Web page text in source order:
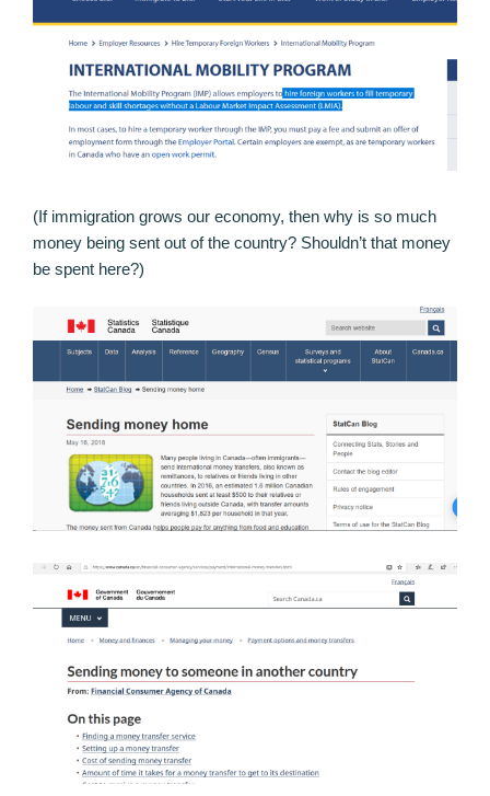
(If immigration grows our economy, then why is so much
money being sent out of the country? Shouldn’t that money
be spent here?)